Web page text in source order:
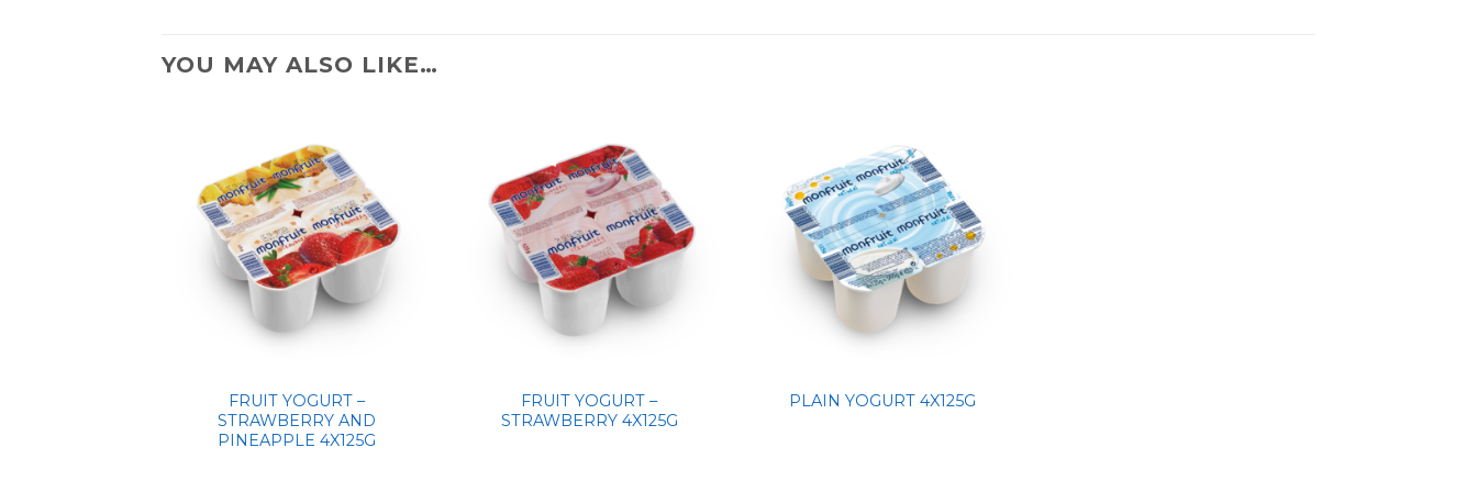
YOU MAY ALSO LIKE…
FRUIT YOGURT –
STRAWBERRY AND
PINEAPPLE 4X125G
FRUIT YOGURT –
STRAWBERRY 4X125G
PLAIN YOGURT 4X125G